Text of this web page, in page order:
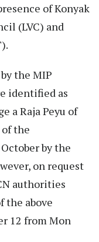
of Konyak
(LVC) and
the MIP
identified as
a Raja Peyu of
the
by the
on request
authorities
the above
12 from Mon